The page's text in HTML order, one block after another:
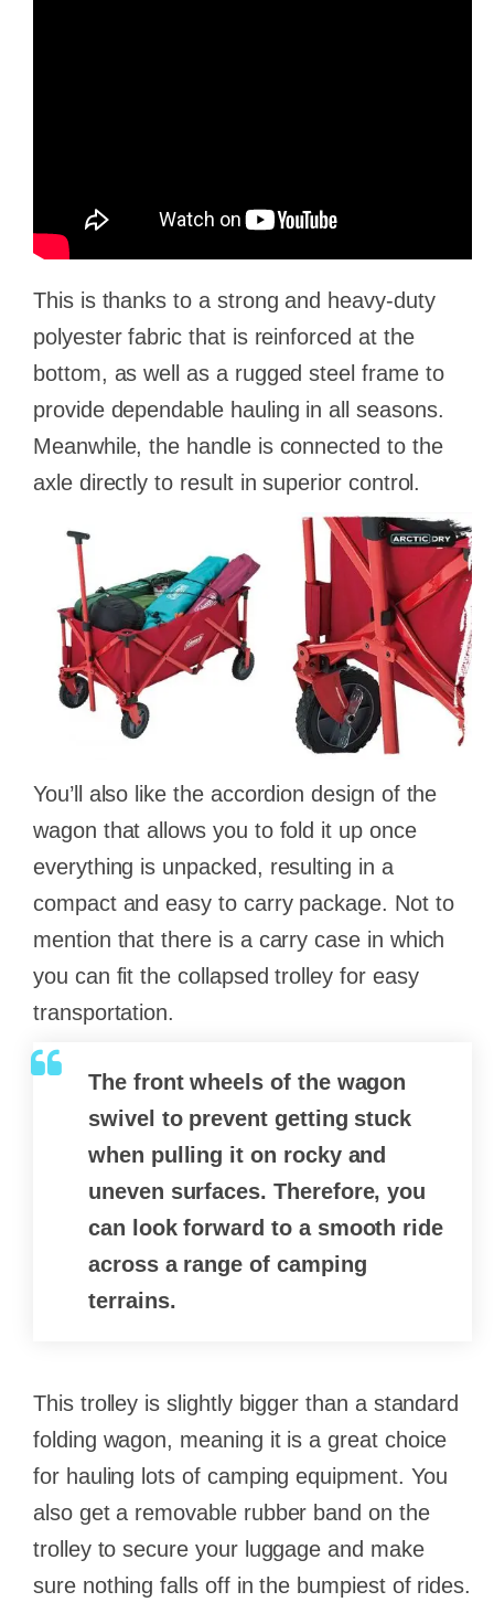
This is thanks to a strong and heavy-duty
polyester fabric that is reinforced at the
bottom, as well as a rugged steel frame to
provide dependable hauling in all seasons.
Meanwhile, the handle is connected to the
axle directly to result in superior control.
You’ll also like the accordion design of the
wagon that allows you to fold it up once
everything is unpacked, resulting in a
compact and easy to carry package. Not to
mention that there is a carry case in which
you can fit the collapsed trolley for easy
transportation.
The front wheels of the wagon
swivel to prevent getting stuck
when pulling it on rocky and
uneven surfaces. Therefore, you
can look forward to a smooth ride
across a range of camping
terrains.
This trolley is slightly bigger than a standard
folding wagon, meaning it is a great choice
for hauling lots of camping equipment. You
also get a removable rubber band on the
trolley to secure your luggage and make
sure nothing falls off in the bumpiest of rides.